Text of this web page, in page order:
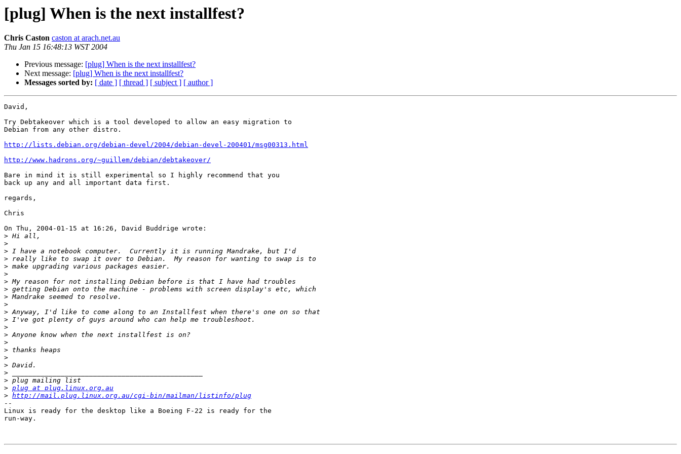
[plug] When is the next installfest?
Chris Caston caston at arach.net.au
Thu Jan 15 16:48:13 WST 2004
Previous message: [plug] When is the next installfest?
Next message: [plug] When is the next installfest?
Messages sorted by: [ date ] [ thread ] [ subject ] [ author ]
David,
Try Debtakeover which is a tool developed to allow an easy migration to
Debian from any other distro.
http://lists.debian.org/debian-devel/2004/debian-devel-200401/msg00313.html
http://www.hadrons.org/~guillem/debian/debtakeover/
Bare in mind it is still experimental so I highly recommend that you
back up any and all important data first.
regards,
Chris
On Thu, 2004-01-15 at 16:26, David Buddrige wrote:
>
>
>
>
>
>
>
>
>
>
>
>
>
>
>
>
>
>
>
>
> plug at plug.linux.org.au
> http://mail.plug.linux.org.au/cgi-bin/mailman/listinfo/plug
--
Linux is ready for the desktop like a Boeing F-22 is ready for the
run-way.